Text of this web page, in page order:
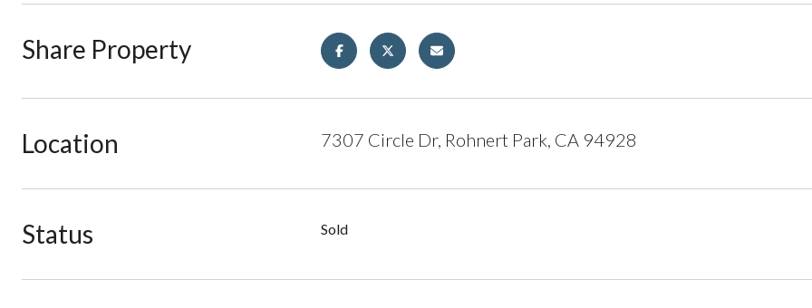
Share Property
Location 7307 Circle Dr, Rohnert Park, CA 94928
Status Sold